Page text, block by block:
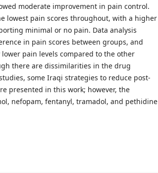
moderate improvement in pain control.
lowest pain scores throughout, with a higher
minimal or no pain. Data analysis
in pain scores between groups, and
pain levels compared to the other
there are dissimilarities in the drug
some Iraqi strategies to reduce post-
presented in this work; however, the
nefopam, fentanyl, tramadol, and pethidine